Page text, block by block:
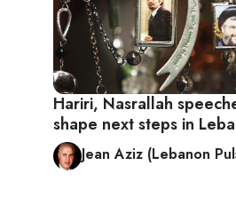
Hariri, Nasrallah
shape next steps in
Jean Aziz (Lebanon